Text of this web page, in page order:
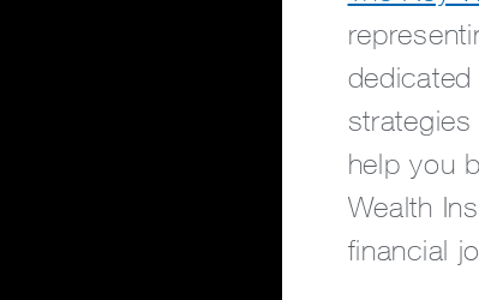
help you
Wealth
financial